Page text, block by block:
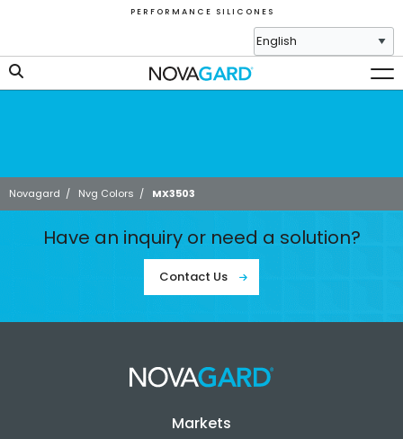
P E R F O R M A N C E S I L I C O N E S
Novagard / Nvg Colors / MX3503
Have an inquiry or need a solution?
Contact Us
Markets